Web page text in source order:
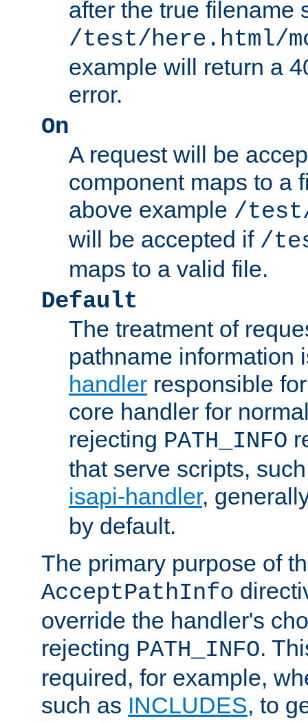
after the true filename
/test/here.html/
example will return a
error.
On
A request will be
component maps to a
above example /
will be accepted if /
maps to a valid file.
Default
The treatment of
pathname information
handler responsible
core handler for
rejecting PATH_INFO
that serve scripts,
isapi-handler,
by default.
The primary purpose of
AcceptPathInfo
override the handler's
rejecting PATH_INFO.
required, for example,
such as INCLUDES, to